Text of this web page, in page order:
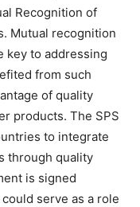
Recognition of
Mutual recognition
key to addressing
from such
of quality
products. The SPS
to integrate
through quality
is signed
serve as a role